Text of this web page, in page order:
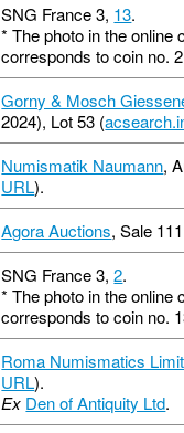
SNG France 3, 13.
*The photo in the online
corresponds to coin no.
Gorny & Mosch
2024), Lot 53 (
Numismatik Naumann,
URL).
Agora Auctions, Sale
SNG France 3,2.
*The photo in the online
corresponds to coin no.
Roma Numismatics
URL).
Ex Den of Antiquity Ltd.